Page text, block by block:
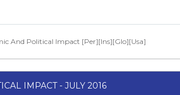
And Political Impact [Per][Ins][Glo][Usa]
IMPACT - JULY 2016